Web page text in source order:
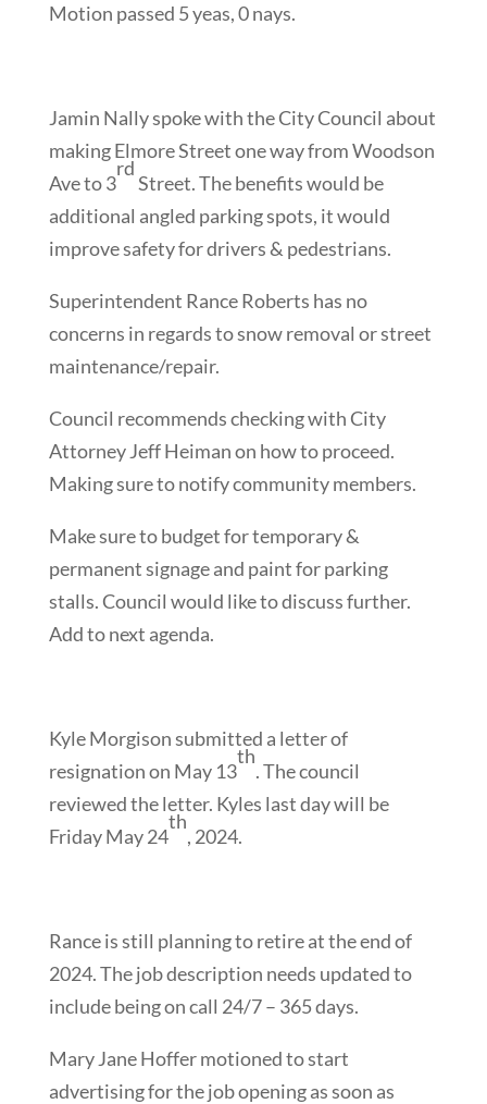
Motion passed 5 yeas, 0 nays.
Jamin Nally spoke with the City Council about
making Elmore Street one way from Woodson
Ave to 3
rd
Street. The benefits would be
additional angled parking spots, it would
improve safety for drivers & pedestrians.
Superintendent Rance Roberts has no
concerns in regards to snow removal or street
maintenance/repair.
Council recommends checking with City
Attorney Jeff Heiman on how to proceed.
Making sure to notify community members.
Make sure to budget for temporary &
permanent signage and paint for parking
stalls. Council would like to discuss further.
Add to next agenda.
Kyle Morgison submitted a letter of
resignation on May 13
th
. The council
reviewed the letter. Kyles last day will be
Friday May 24
th
, 2024.
Rance is still planning to retire at the end of
2024. The job description needs updated to
include being on call 24/7 – 365 days.
Mary Jane Hoffer motioned to start
advertising for the job opening as soon as